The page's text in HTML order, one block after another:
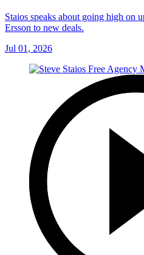
Staios speaks about going high on
Ersson to new deals.
Jul 01, 2026